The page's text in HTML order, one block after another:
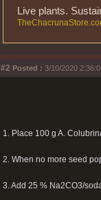
Live plants.
#2 Posted : 3/10/2020
1. Place 100 g A.
2. When no more seed
3. Add 25 % Na2CO3/